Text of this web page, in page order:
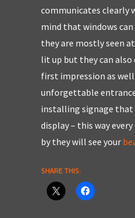
communicates clearly
mind that windows can
they are mostly seen
lit up but they can also
first impression as
unforgettable
installing signage that
display – this way
by they will see your
SHARE THIS: